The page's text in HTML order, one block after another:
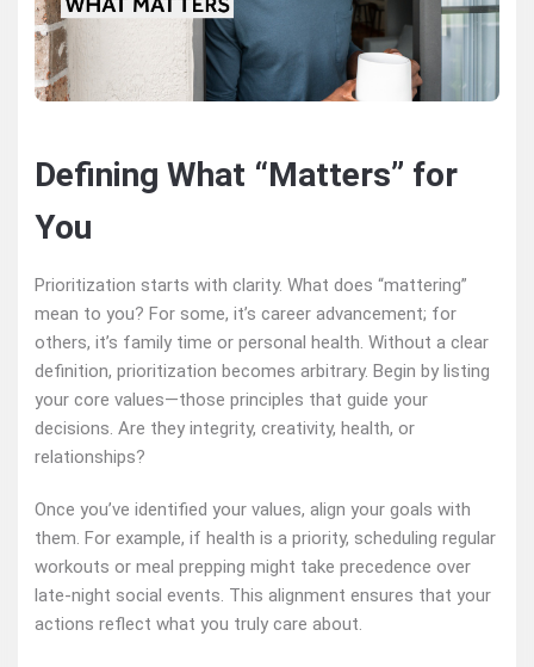
Defining What “Matters” for
You
Prioritization starts with clarity. What does “mattering”
mean to you? For some, it’s career advancement; for
others, it’s family time or personal health. Without a clear
definition, prioritization becomes arbitrary. Begin by listing
your core values—those principles that guide your
decisions. Are they integrity, creativity, health, or
relationships?
Once you’ve identified your values, align your goals with
them. For example, if health is a priority, scheduling regular
workouts or meal prepping might take precedence over
late-night social events. This alignment ensures that your
actions reflect what you truly care about.